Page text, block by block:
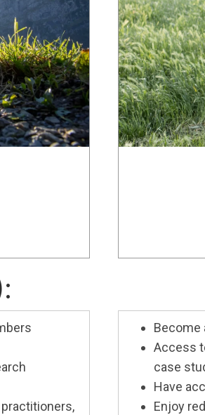
Become
Access
case
Have
Enjoy